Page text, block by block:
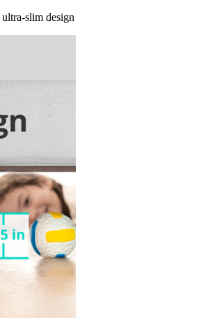
slim design